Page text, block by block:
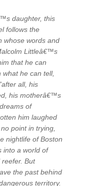
daughter, this
follows the
whose words and
Littleâ€™s
that he can
he can tell,
all, his
his motherâ€™s
of
him laughed
point in trying,
nightlife of Boston
into a world of
reefer. But
the past behind
territory.